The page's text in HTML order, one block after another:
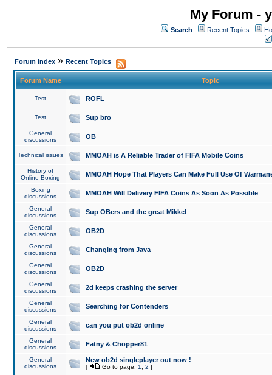
My Forum -
Search Recent Topics
Forum Index » Recent Topics
Forum Name Topic
Test ROFL
Test Sup bro
General
discussions
OB
Technical issues MMOAH is A Reliable Trader of FIFA Mobile Coins
History of
Online Boxing
MMOAH Hope That Players Can Make Full Use Of
Boxing
discussions
MMOAH Will Delivery FIFA Coins As Soon As Possible
General
discussions
Sup OBers and the great Mikkel
General
discussions
OB2D
General
discussions
Changing from Java
General
discussions
OB2D
General
discussions
2d keeps crashing the server
General
discussions
Searching for Contenders
General
discussions
can you put ob2d online
General
discussions
Fatny & Chopper81
General
discussions
New ob2d singleplayer out now !
[ Go to page: 1 2 ]